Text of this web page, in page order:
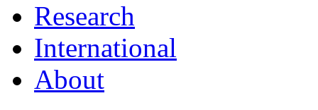
Research
International
About